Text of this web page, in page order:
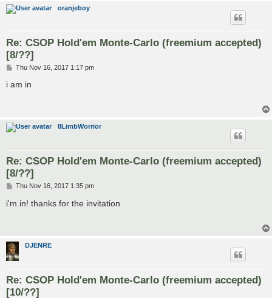
oranjeboy
Re: CSOP Hold'em Monte-Carlo (freemium accepted)
[8/??]
P
s
Thu Nov 16, 2017 1:17 pm
i am in
8LimbWorrior
Re: CSOP Hold'em Monte-Carlo (freemium accepted)
[8/??]
P
s
Thu Nov 16, 2017 1:35 pm
i'm in! thanks for the invitation
DJENRE
Re: CSOP Hold'em Monte-Carlo (freemium accepted)
[10/??]